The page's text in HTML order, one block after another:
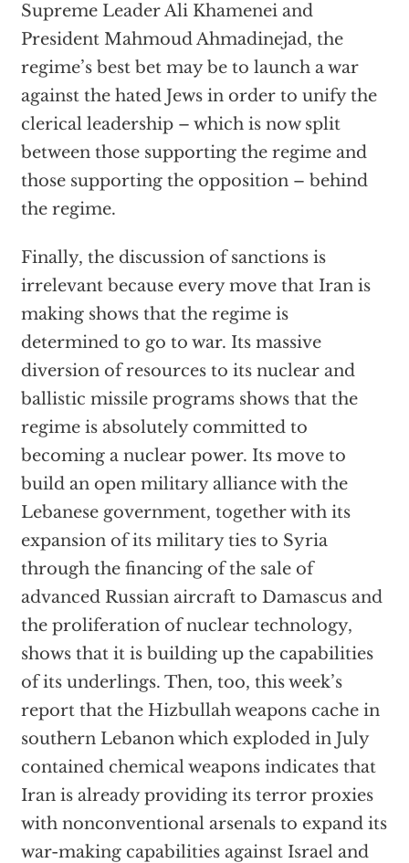
Supreme Leader Ali Khamenei and
President Mahmoud Ahmadinejad, the
regime’s best bet may be to launch a war
against the hated Jews in order to unify the
clerical leadership – which is now split
between those supporting the regime and
those supporting the opposition – behind
the regime.
Finally, the discussion of sanctions is
irrelevant because every move that Iran is
making shows that the regime is
determined to go to war. Its massive
diversion of resources to its nuclear and
ballistic missile programs shows that the
regime is absolutely committed to
becoming a nuclear power. Its move to
build an open military alliance with the
Lebanese government, together with its
expansion of its military ties to Syria
through the financing of the sale of
advanced Russian aircraft to Damascus and
the proliferation of nuclear technology,
shows that it is building up the capabilities
of its underlings. Then, too, this week’s
report that the Hizbullah weapons cache in
southern Lebanon which exploded in July
contained chemical weapons indicates that
Iran is already providing its terror proxies
with nonconventional arsenals to expand its
war-making capabilities against Israel and